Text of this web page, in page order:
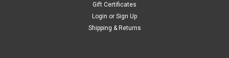
Gift Certificates
Login or Sign Up
Shipping & Returns